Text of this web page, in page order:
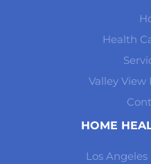
Health
Valley View
HOME
Los